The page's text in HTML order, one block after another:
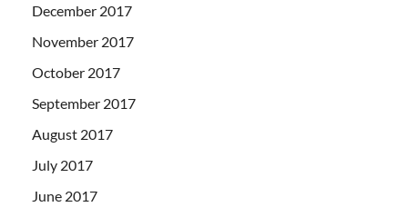
December 2017
November 2017
October 2017
September 2017
August 2017
July 2017
June 2017